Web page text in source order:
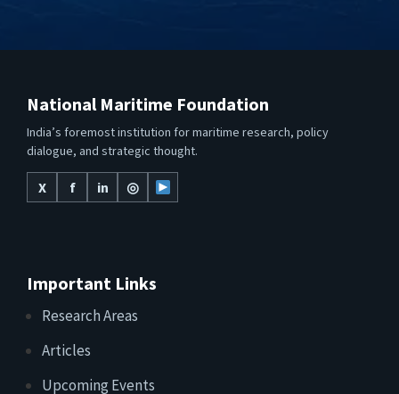
National Maritime Foundation
India’s foremost institution for maritime research, policy
dialogue, and strategic thought.
X
f in ◎
Important Links
Research Areas
Articles
Upcoming Events